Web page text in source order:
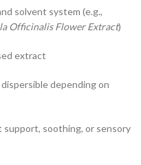
solvent system (e.g.,
Officinalis Flower Extract)
extract
depending on
support, soothing, or sensory